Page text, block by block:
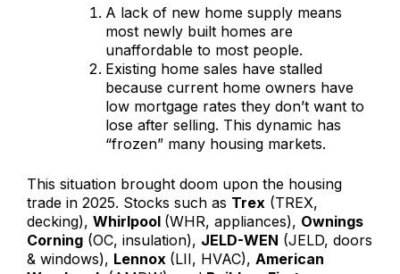
A lack of new home supply means
most newly built homes are
unaffordable to most people.
Existing home sales have stalled
because current home owners have
low mortgage rates they don’t want to
lose after selling. This dynamic has
“frozen” many housing markets.
This situation brought doom upon the housing
trade in 2025. Stocks such as Trex (TREX,
decking), Whirlpool (WHR, appliances), Ownings
Corning (OC, insulation), JELD-WEN (JELD, doors
& windows), Lennox (LII, HVAC), American